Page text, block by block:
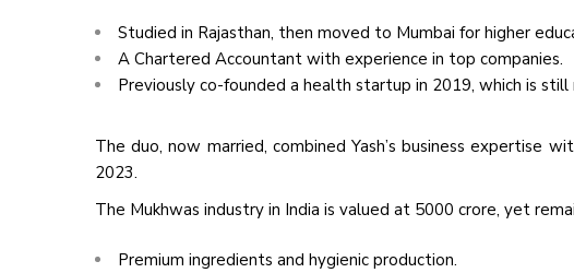
Studied in Rajasthan, then moved to Mumbai for higher
A Chartered Accountant with experience in top companies.
Previously co-founded a health startup in 2019, which is still
The duo, now married, combined Yash’s business expertise
2023.
The Mukhwas industry in India is valued at ₹5000 crore, yet
Premium ingredients and hygienic production.